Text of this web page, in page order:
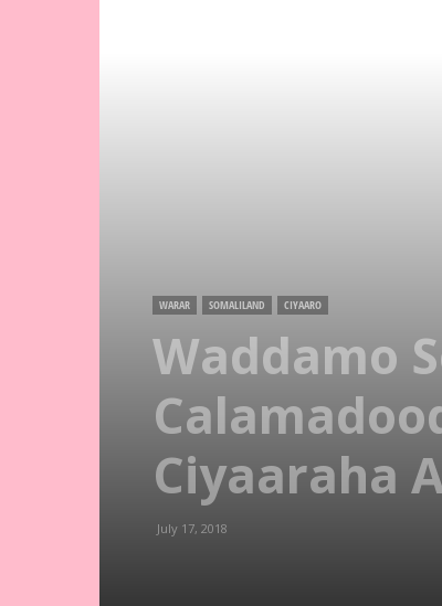
WARAR SOMALILAND CIYAARO
Waddamo
Ciyaaraha
July 17, 2018